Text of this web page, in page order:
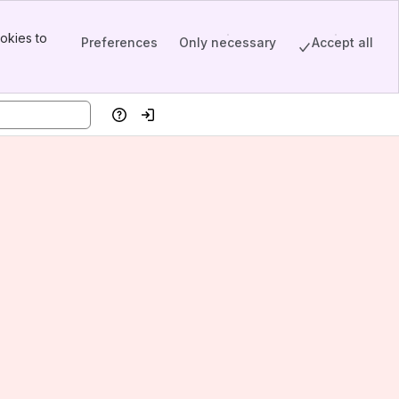
to
Preferences Only necessary Accept all
HelpLog in